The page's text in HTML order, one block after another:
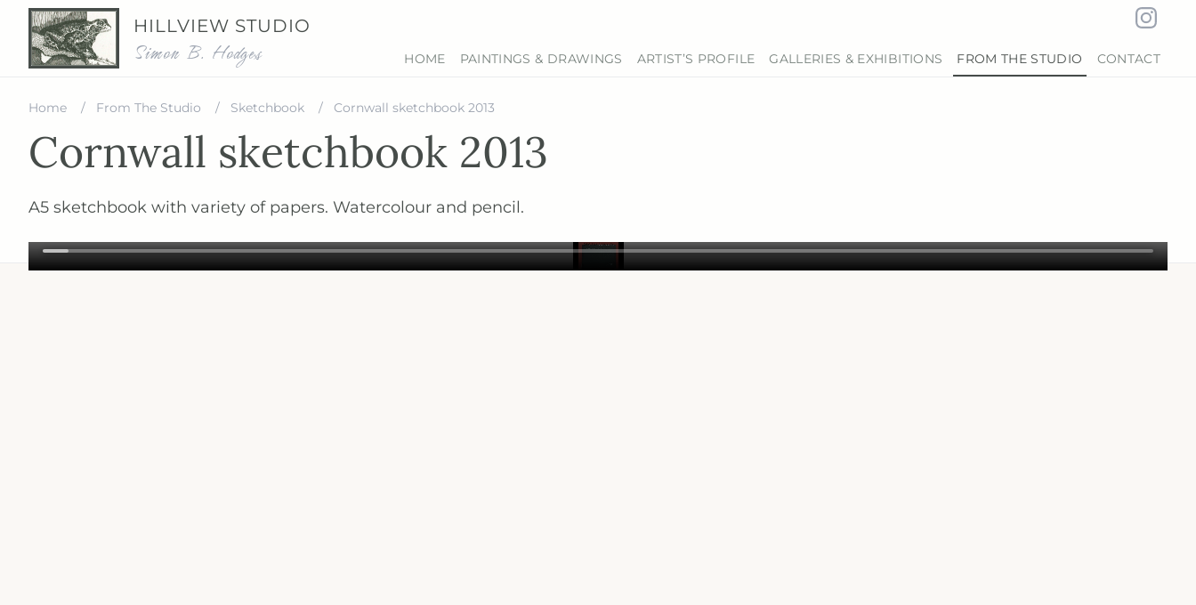
HILLVIEW STUDIO
Simon B. Hodges HOME PAINTINGS & DRAWINGS ARTIST’S PROFILE GALLERIES & EXHIBITIONS FROM THE STUDIO CONTACT
Home From The Studio Sketchbook Cornwall sketchbook 2013
Cornwall sketchbook 2013
A5 sketchbook with variety of papers. Watercolour and pencil.